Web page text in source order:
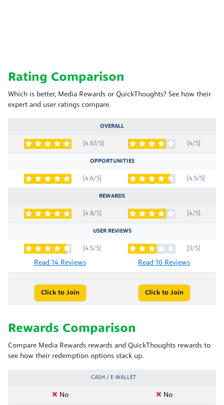
Rating Comparison
Which is better, Media Rewards or QuickThoughts? See how their
expert and user ratings compare.
OVERALL
[4.67/5] [4/5]
OPPORTUNITIES
[4.6/5] [4.5/5]
REWARDS
[4.8/5] [4/5]
USER REVIEWS
[4.5/5]
Read 14 Reviews
[3/5]
Read 16 Reviews
Click to Join Click to Join
Rewards Comparison
Compare Media Rewards rewards and QuickThoughts rewards to
see how their redemption options stack up.
CASH / E-WALLET
No No